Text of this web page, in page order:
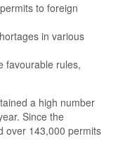
to foreign
in various
favourable rules,
a high number
Since the
over 143,000 permits